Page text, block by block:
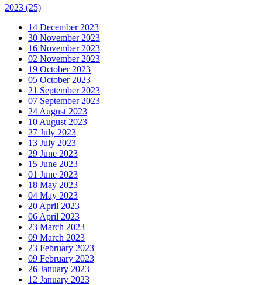
2023 (25)
14 December 2023
30 November 2023
16 November 2023
02 November 2023
19 October 2023
05 October 2023
21 September 2023
07 September 2023
24 August 2023
10 August 2023
27 July 2023
13 July 2023
29 June 2023
15 June 2023
01 June 2023
18 May 2023
04 May 2023
20 April 2023
06 April 2023
23 March 2023
09 March 2023
23 February 2023
09 February 2023
26 January 2023
12 January 2023